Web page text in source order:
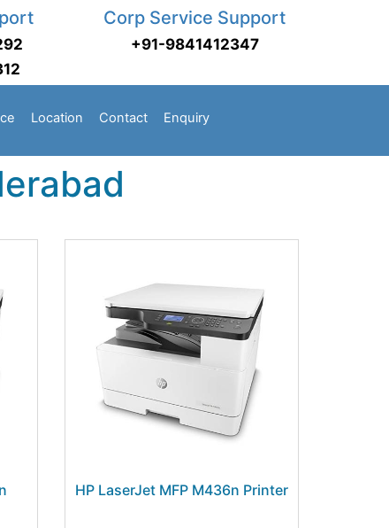
Corp Service Support
+91-9841412347
Location Contact Enquiry
HP LaserJet MFP M436n Printer